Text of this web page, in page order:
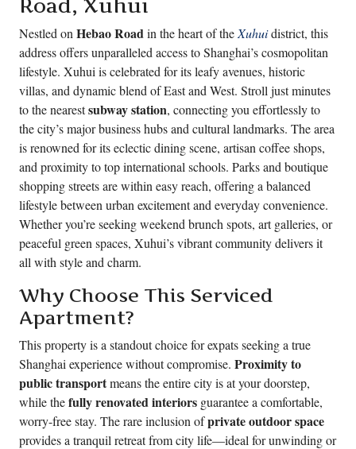
Road, Xuhui
Nestled on Hebao Roadin the heart of the Xuhuidistrict, this
address offers unparalleled access to Shanghai’s cosmopolitan
lifestyle. Xuhui is celebrated for its leafy avenues, historic
villas, and dynamic blend of East and West. Stroll just minutes
to the nearestsubway station, connecting you effortlessly to
the city’s major business hubs and cultural landmarks. The area
is renowned for its eclectic dining scene, artisan coffee shops,
and proximity to top international schools. Parks and boutique
shopping streets are within easy reach, offering a balanced
lifestyle between urban excitement and everyday convenience.
Whether you’re seeking weekend brunch spots, art galleries, or
peaceful green spaces, Xuhui’s vibrant community delivers it
all with style and charm.
Why Choose This Serviced
Apartment?
This property is a standout choice for expats seeking a true
Shanghai experience without compromise. Proximity to
public transportmeans the entire city is at your doorstep,
while thefully renovated interiors guarantee a comfortable,
worry-free stay. The rare inclusion ofprivate outdoor space
provides a tranquil retreat from city life—ideal for unwinding or